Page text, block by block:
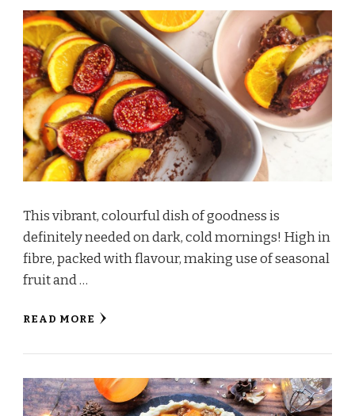
This vibrant, colourful dish of goodness is
definitely needed on dark, cold mornings! High in
fibre, packed with flavour, making use of seasonal
fruit and …
READ MORE